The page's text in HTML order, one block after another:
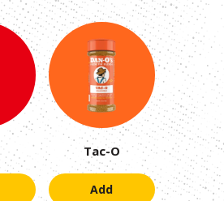
Tac-O
Add